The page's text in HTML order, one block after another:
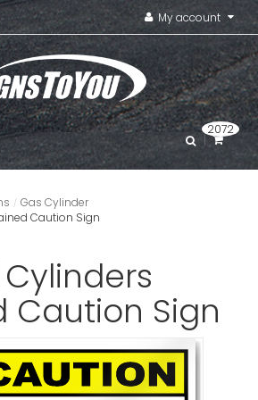
My account
2072
Gas Cylinder
Caution Sign
Caution Sign